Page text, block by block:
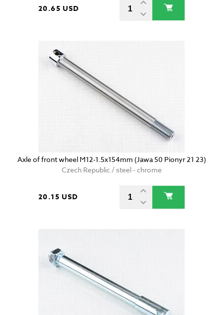
20.65 USD
Axle of front wheel M12-1.5x154mm (Jawa 50 Pionyr 21 23)
Czech Republic / steel - chrome
20.15 USD